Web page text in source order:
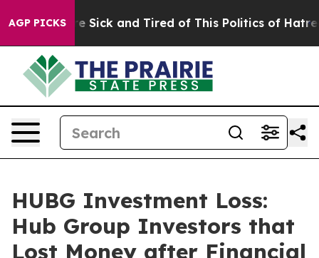
AGP PICKS
Are Sick and Tired of This Politics of Hatred”
HUBG Investment Loss:
Hub Group Investors that
Lost Money after Financial